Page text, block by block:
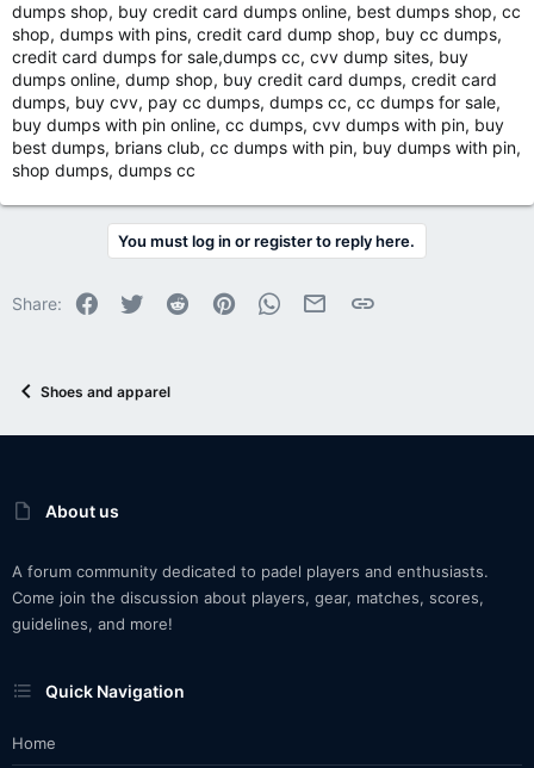
dumps shop, buy credit card dumps online, best dumps shop, cc
shop, dumps with pins, credit card dump shop, buy cc dumps,
credit card dumps for sale,dumps cc, cvv dump sites, buy
dumps online, dump shop, buy credit card dumps, credit card
dumps, buy cvv, pay cc dumps, dumps cc, cc dumps for sale,
buy dumps with pin online, cc dumps, cvv dumps with pin, buy
best dumps, brians club, cc dumps with pin, buy dumps with pin,
shop dumps, dumps cc
You must log in or register to reply here.
Share: Facebook
Twitter Reddit PinterestWhatsApp
Email Link
Shoes and apparel
About us
A forum community dedicated to padel players and enthusiasts.
Come join the discussion about players, gear, matches, scores,
guidelines, and more!
Quick Navigation
Home